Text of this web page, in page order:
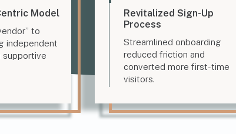
Model
to
independent
Revitalized Sign-Up
Process
Streamlined onboarding
reduced friction and
converted more first-time
visitors.